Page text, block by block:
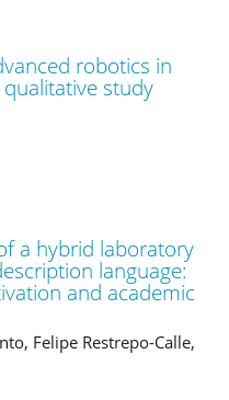
robotics in
study
a hybrid laboratory
language:
and academic
Felipe Restrepo-Calle,